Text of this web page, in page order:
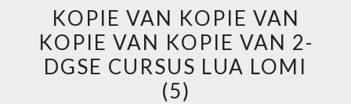
KOPIE VAN KOPIE VAN
KOPIE VAN KOPIE VAN 2-
DGSE CURSUS LUA LOMI
(5)